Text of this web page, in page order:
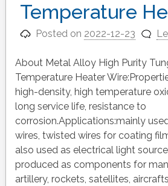
Temperature
Posted on 2022-12-23
About Metal Alloy High Purity
Temperature Heater
high-density, high temperature
long service life, resistance to
corrosion.Applications:mainly
wires, twisted wires for coating
also used as electrical light
produced as components for
artillery, rockets, satellites,